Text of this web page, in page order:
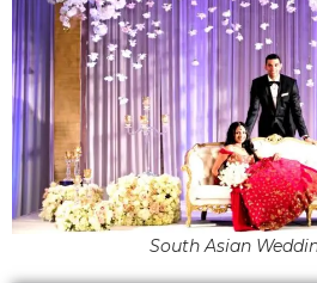
South Asian